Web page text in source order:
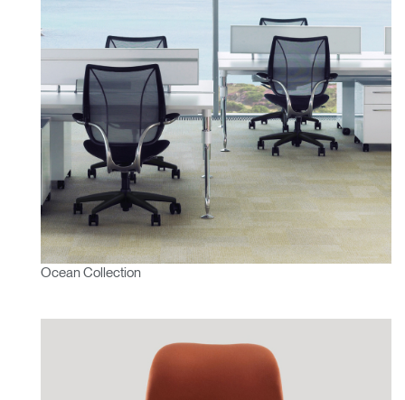
Ocean Collection